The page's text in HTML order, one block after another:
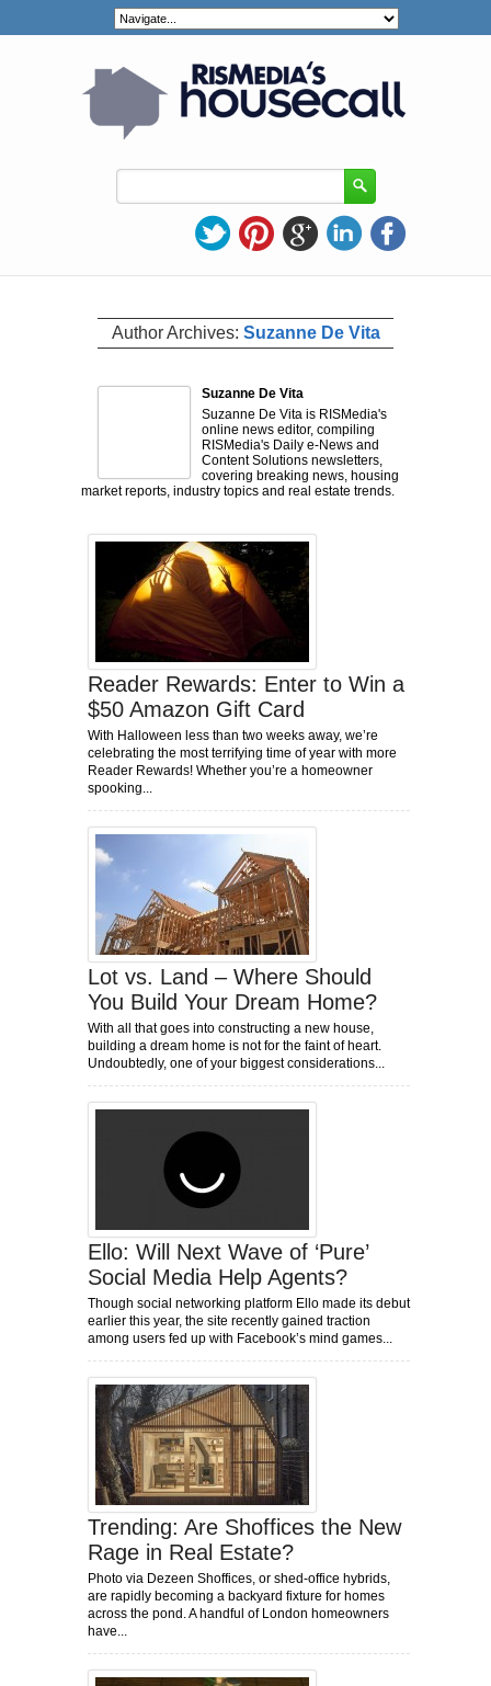
Author Archives: Suzanne De Vita
Suzanne De Vita
​Suzanne De Vita is RISMedia's
online news editor, compiling
RISMedia's Daily e-News and
Content Solutions newsletters,
covering breaking news, housing
market reports, industry topics and real estate trends.
Reader Rewards: Enter to Win a
$50 Amazon Gift Card
With Halloween less than two weeks away, we’re
celebrating the most terrifying time of year with more
Reader Rewards! Whether you’re a homeowner
spooking...
Lot vs. Land – Where Should
You Build Your Dream Home?
With all that goes into constructing a new house,
building a dream home is not for the faint of heart.
Undoubtedly, one of your biggest considerations...
Ello: Will Next Wave of ‘Pure’
Social Media Help Agents?
Though social networking platform Ello made its debut
earlier this year, the site recently gained traction
among users fed up with Facebook’s mind games...
Trending: Are Shoffices the New
Rage in Real Estate?
Photo via Dezeen Shoffices, or shed-office hybrids,
are rapidly becoming a backyard fixture for homes
across the pond. A handful of London homeowners
have...